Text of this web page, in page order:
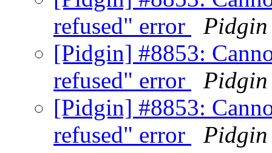
refused" error
Pidgin
[Pidgin] #8853:
refused" error
Pidgin
[Pidgin] #8853:
refused" error
Pidgin